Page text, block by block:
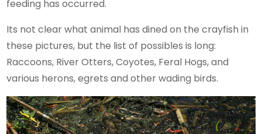
feeding has occurred.
Its not clear what animal has dined on the crayfish in
these pictures, but the list of possibles is long:
Raccoons, River Otters, Coyotes, Feral Hogs, and
various herons, egrets and other wading birds.